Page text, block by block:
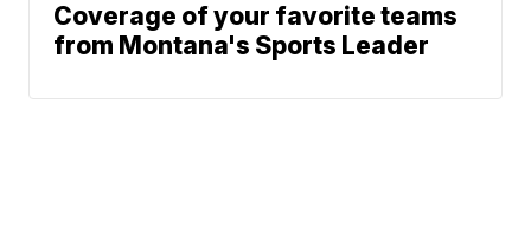
Coverage of your favorite teams
from Montana's Sports Leader